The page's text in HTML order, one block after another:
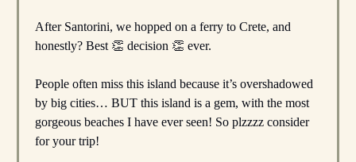
After Santorini, we hopped on a ferry to Crete, and
honestly? Best 👏 decision 👏 ever.
People often miss this island because it’s overshadowed
by big cities… BUT this island is a gem, with the most
gorgeous beaches I have ever seen! So plzzzz consider
for your trip!